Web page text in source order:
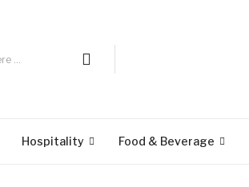
Hospitality Food & Beverage